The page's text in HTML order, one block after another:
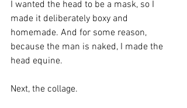
I wanted the head to be a mask, so I
made it deliberately boxy and
homemade. And for some reason,
because the man is naked, I made the
head equine.
Next, the collage.